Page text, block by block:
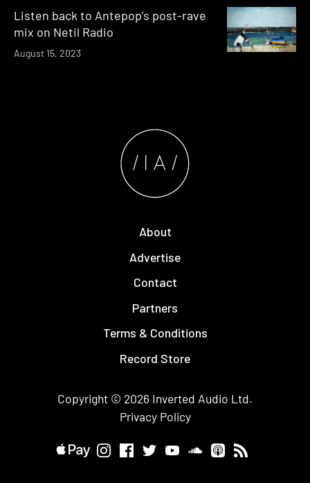
Listen back to Antepop’s post-rave
mix on Netil Radio
August 15, 2023
About
Advertise
Contact
Partners
Terms & Conditions
Record Store
Copyright © 2026 Inverted Audio Ltd.
Privacy Policy